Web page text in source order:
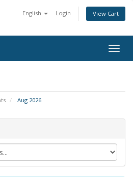
English Login View Cart
Aug 2026